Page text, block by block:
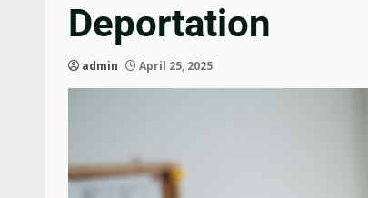
Deportation
admin April 25, 2025